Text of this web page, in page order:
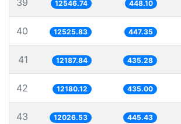
39 12546.74 448.10
40 12525.83 447.35
41 12187.84 435.28
42 12180.12 435.00
43 12026.53 445.43